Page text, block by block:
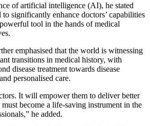
of artificial intelligence (AI), he stated
significantly enhance doctors’ capabilities
tool in the hands of medical
emphasised that the world is witnessing
transitions in medical history, with
disease treatment towards disease
personalised care.
It will empower them to deliver better
become a life‑saving instrument in the
he added.